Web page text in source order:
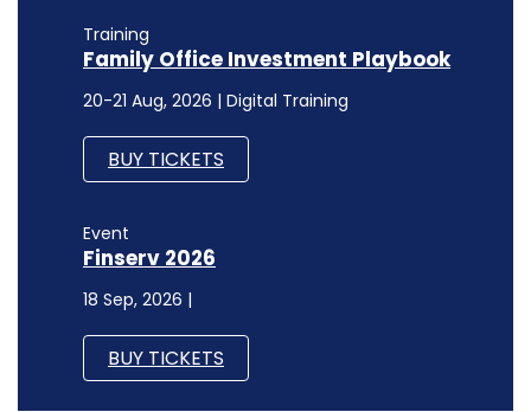
Training
Family Office Investment Playbook
20-21 Aug, 2026 | Digital Training
BUY TICKETS
Event
Finserv 2026
18 Sep, 2026 |
BUY TICKETS